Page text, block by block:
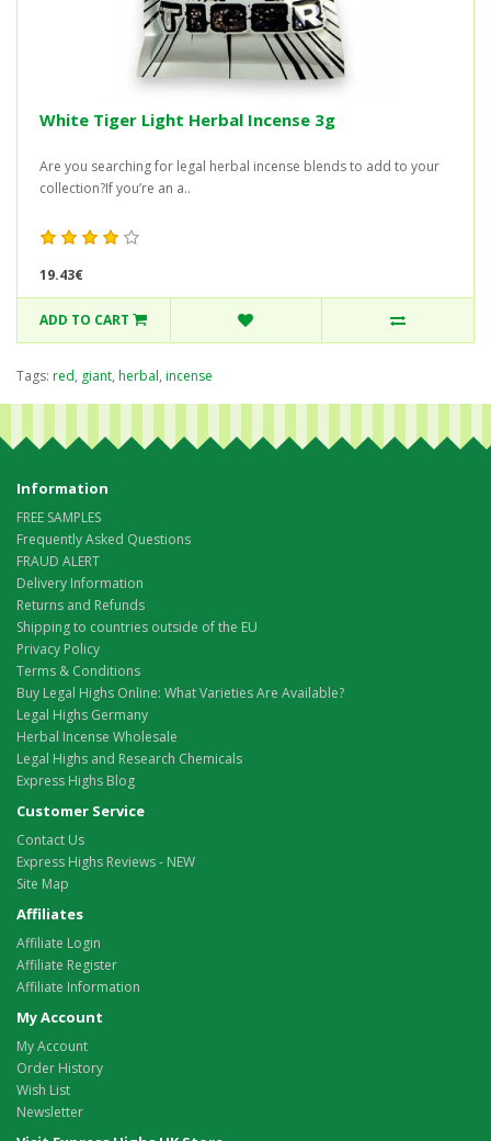
White Tiger Light Herbal Incense 3g
Are you searching for legal herbal incense blends to add to your
collection?If you’re an a..
19.43€
ADD TO CART
Tags: red, giant, herbal, incense
Information
FREE SAMPLES
Frequently Asked Questions
FRAUD ALERT
Delivery Information
Returns and Refunds
Shipping to countries outside of the EU
Privacy Policy
Terms & Conditions
Buy Legal Highs Online: What Varieties Are Available?
Legal Highs Germany
Herbal Incense Wholesale
Legal Highs and Research Chemicals
Express Highs Blog
Customer Service
Contact Us
Express Highs Reviews - NEW
Site Map
Affiliates
Affiliate Login
Affiliate Register
Affiliate Information
My Account
My Account
Order History
Wish List
Newsletter